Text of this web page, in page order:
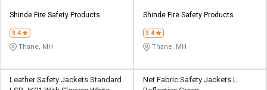
Shinde Fire Safety Products
3.4
Thane, MH
Shinde Fire Safety Products
3.4
Thane, MH
Leather Safety Jackets Standard
Net Fabric Safety Jackets L